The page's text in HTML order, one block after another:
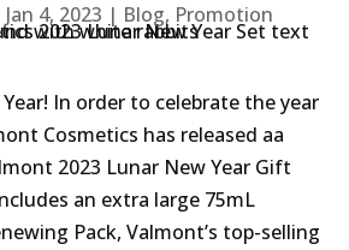
Jan 4, 2023 | Blog, Promotion
In order to celebrate the year
Cosmetics has released aa
2023 Lunar New Year Gift
an extra large 75mL
Pack, Valmont’s top-selling